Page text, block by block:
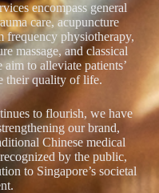
encompass general
care, acupuncture
frequency physiotherapy,
massage, and classical
to alleviate patients’
their quality of life.
to flourish, we have
our brand,
Chinese medical
by the public,
to Singapore’s societal